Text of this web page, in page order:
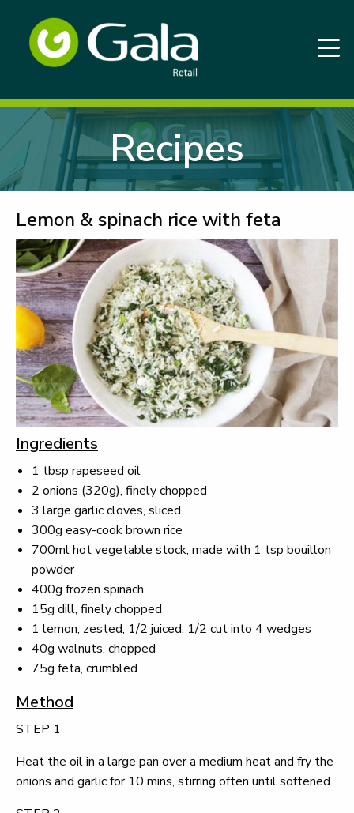
Recipes
Lemon & spinach rice with feta
Ingredients
1 tbsp rapeseed oil
2 onions (320g), finely chopped
3 large garlic cloves, sliced
300g easy-cook brown rice
700ml hot vegetable stock, made with 1 tsp bouillon
powder
400g frozen spinach
15g dill, finely chopped
1 lemon, zested, 1/2 juiced, 1/2 cut into 4 wedges
40g walnuts, chopped
75g feta, crumbled
Method
STEP 1
Heat the oil in a large pan over a medium heat and fry the
onions and garlic for 10 mins, stirring often until softened.